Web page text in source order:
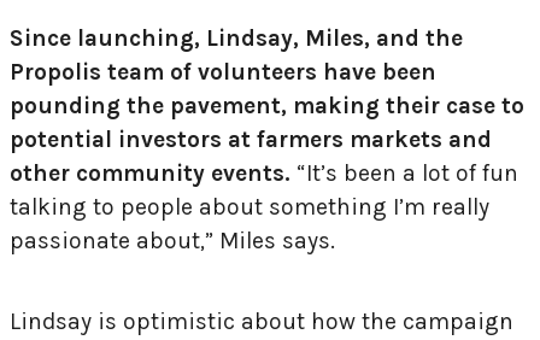
Since launching, Lindsay, Miles, and the
Propolis team of volunteers have been
pounding the pavement, making their case to
potential investors at farmers markets and
other community events. “It’s been a lot of fun
talking to people about something I’m really
passionate about,” Miles says.
Lindsay is optimistic about how the campaign